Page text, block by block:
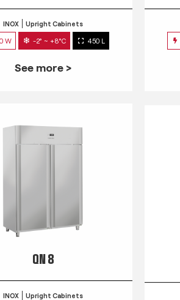
INOX Upright Cabinets
W -2° ~ +8°C 450 L
See more >
QN 8
INOX Upright Cabinets